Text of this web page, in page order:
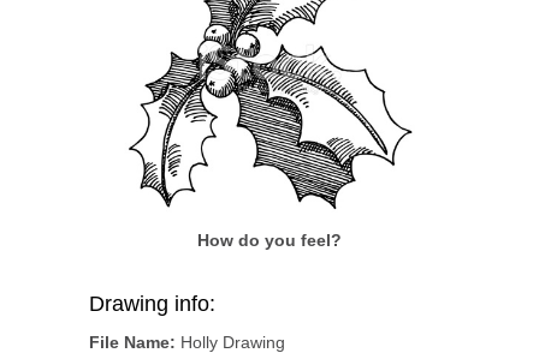
How do you feel?
Drawing info:
File Name: Holly Drawing